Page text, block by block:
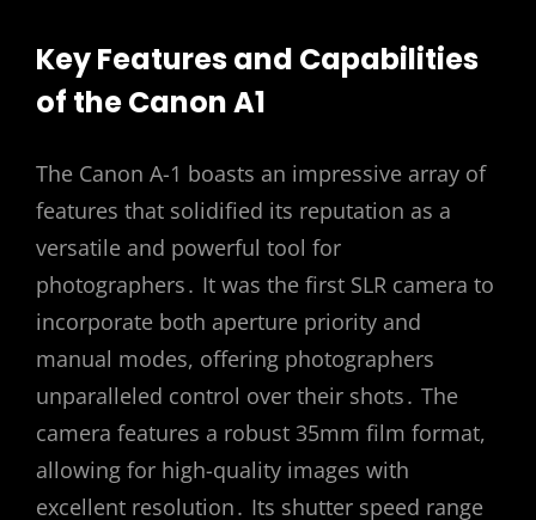
Key Features and Capabilities
of the Canon A1
The Canon A-1 boasts an impressive array of
features that solidified its reputation as a
versatile and powerful tool for
photographers․ It was the first SLR camera to
incorporate both aperture priority and
manual modes, offering photographers
unparalleled control over their shots․ The
camera features a robust 35mm film format,
allowing for high-quality images with
excellent resolution․ Its shutter speed range